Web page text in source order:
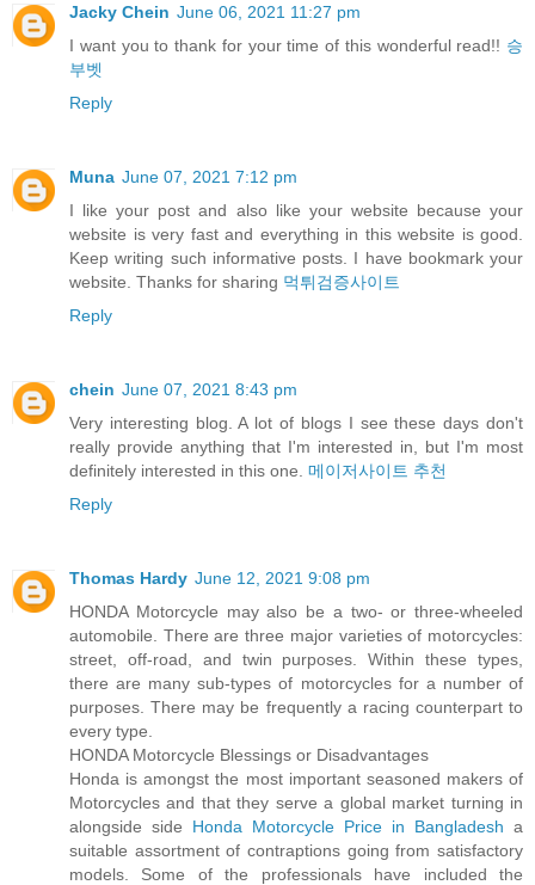
Jacky Chein June 06, 2021 11:27 pm
I want you to thank for your time of this wonderful read!! 승
부벳
Reply
Muna June 07, 2021 7:12 pm
I like your post and also like your website because your
website is very fast and everything in this website is good.
Keep writing such informative posts. I have bookmark your
website. Thanks for sharing 먹튀검증사이트
Reply
chein June 07, 2021 8:43 pm
Very interesting blog. A lot of blogs I see these days don't
really provide anything that I'm interested in, but I'm most
definitely interested in this one. 메이저사이트 추천
Reply
Thomas Hardy June 12, 2021 9:08 pm
HONDA Motorcycle may also be a two- or three-wheeled
automobile. There are three major varieties of motorcycles:
street, off-road, and twin purposes. Within these types,
there are many sub-types of motorcycles for a number of
purposes. There may be frequently a racing counterpart to
every type.
HONDA Motorcycle Blessings or Disadvantages
Honda is amongst the most important seasoned makers of
Motorcycles and that they serve a global market turning in
alongside side Honda Motorcycle Price in Bangladesh a
suitable assortment of contraptions going from satisfactory
models. Some of the professionals have included the